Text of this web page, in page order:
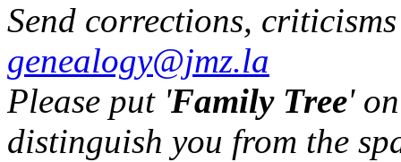
Send corrections,
genealogy@jmz.la
Please put 'Family Tree'
distinguish you from the